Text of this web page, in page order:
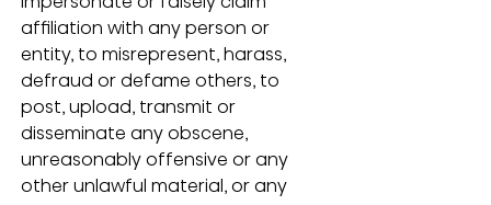
affiliation with any person or
entity, to misrepresent, harass,
defraud or defame others, to
post, upload, transmit or
disseminate any obscene,
unreasonably offensive or any
other unlawful material, or any